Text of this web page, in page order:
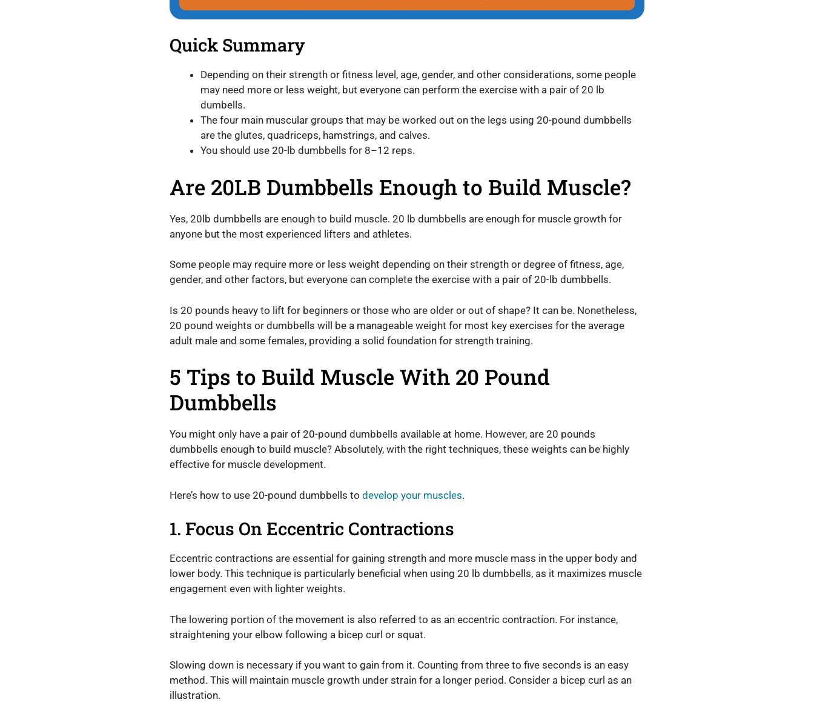
Quick Summary
Depending on their strength or fitness level, age, gender, and other considerations, some people
may need more or less weight, but everyone can perform the exercise with a pair of 20 lb
dumbells.
The four main muscular groups that may be worked out on the legs using 20-pound dumbbells
are the glutes, quadriceps, hamstrings, and calves.
You should use 20-lb dumbbells for 8–12 reps.
Are 20LB Dumbbells Enough to Build Muscle?
Yes, 20lb dumbbells are enough to build muscle. 20 lb dumbbells are enough for muscle growth for
anyone but the most experienced lifters and athletes.
Some people may require more or less weight depending on their strength or degree of fitness, age,
gender, and other factors, but everyone can complete the exercise with a pair of 20-lb dumbbells.
Is 20 pounds heavy to lift for beginners or those who are older or out of shape? It can be. Nonetheless,
20 pound weights or dumbbells will be a manageable weight for most key exercises for the average
adult male and some females, providing a solid foundation for strength training.
5 Tips to Build Muscle With 20 Pound
Dumbbells
You might only have a pair of 20-pound dumbbells available at home. However, are 20 pounds
dumbbells enough to build muscle? Absolutely, with the right techniques, these weights can be highly
effective for muscle development.
Here’s how to use 20-pound dumbbells to develop your muscles.
1. Focus On Eccentric Contractions
Eccentric contractions are essential for gaining strength and more muscle mass in the upper body and
lower body. This technique is particularly beneficial when using 20 lb dumbbells, as it maximizes muscle
engagement even with lighter weights.
The lowering portion of the movement is also referred to as an eccentric contraction. For instance,
straightening your elbow following a bicep curl or squat.
Slowing down is necessary if you want to gain from it. Counting from three to five seconds is an easy
method. This will maintain muscle growth under strain for a longer period. Consider a bicep curl as an
illustration.